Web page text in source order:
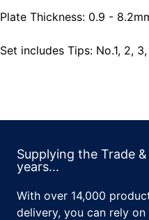
Plate Thickness: 0.9 -
Set includes Tips: No.1, 2,
Supplying the Trade
years...
With over 14,000
delivery, you can rely